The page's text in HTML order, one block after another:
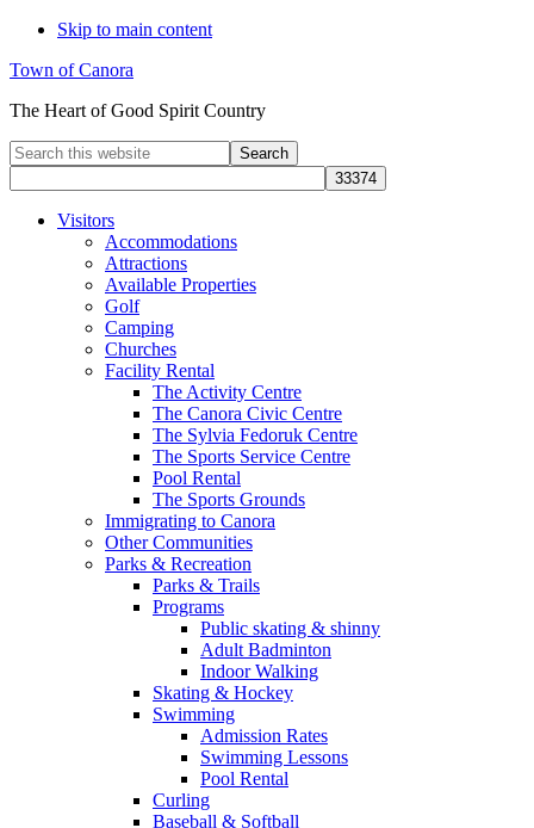
Skip to main content
Town of Canora
The Heart of Good Spirit Country
Search
this
website
Visitors
Accommodations
Attractions
Available Properties
Golf
Camping
Churches
Facility Rental
The Activity Centre
The Canora Civic Centre
The Sylvia Fedoruk Centre
The Sports Service Centre
Pool Rental
The Sports Grounds
Immigrating to Canora
Other Communities
Parks & Recreation
Parks & Trails
Programs
Public skating & shinny
Adult Badminton
Indoor Walking
Skating & Hockey
Swimming
Admission Rates
Swimming Lessons
Pool Rental
Curling
Baseball & Softball